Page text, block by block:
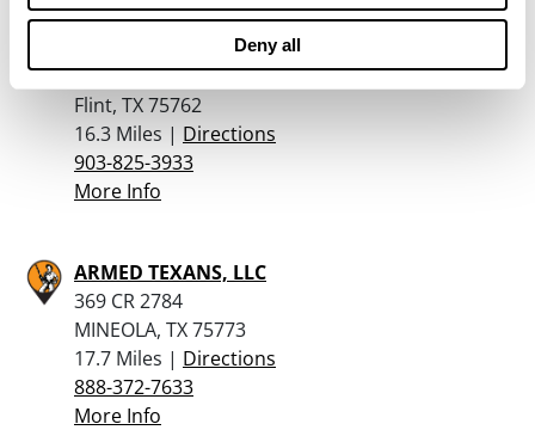
Deny all
Porters Sporting Goods Inc
21973 HWY 155 S
Flint, TX 75762
16.3 Miles | Directions
903-825-3933
More Info
ARMED TEXANS, LLC
369 CR 2784
MINEOLA, TX 75773
17.7 Miles | Directions
888-372-7633
More Info